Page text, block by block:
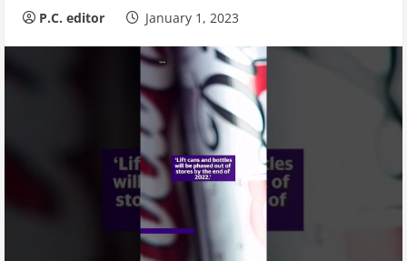
P.C. editor January 1, 2023